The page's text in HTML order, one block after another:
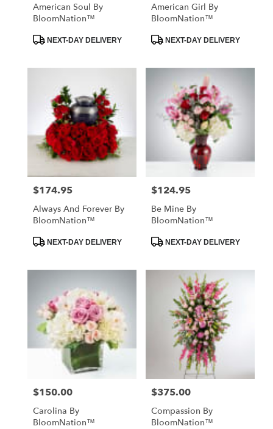
American Soul By
BloomNation™
ProductNEXT-DAY DELIVERY
American Girl By
BloomNation™
ProductNEXT-DAY DELIVERY
Price:
$174.95
Always And Forever By
BloomNation™
ProductNEXT-DAY DELIVERY
Price:
$124.95
Be Mine By
BloomNation™
ProductNEXT-DAY DELIVERY
Price:
$150.00
Carolina By
BloomNation™
Price:
$375.00
Compassion By
BloomNation™